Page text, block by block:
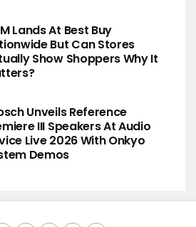
Lands At Best Buy
But Can Stores
Show Shoppers Why It
Unveils Reference
III Speakers At Audio
Live 2026 With Onkyo
Demos